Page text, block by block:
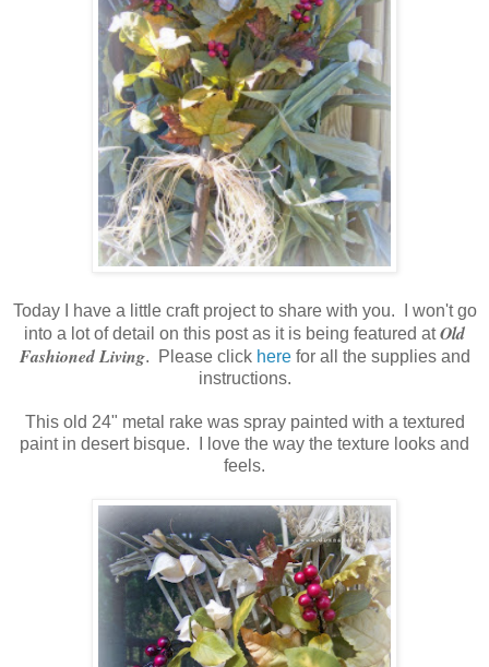
Today I have a little craft project to share with you. I won't go
into a lot of detail on this post as it is being featured atOld
Fashioned Living. Please click herefor all the supplies and
instructions.
This old 24" metal rake was spray painted with a textured
paint in desert bisque. I love the way the texture looks and
feels.